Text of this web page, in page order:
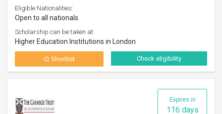
Eligible Nationalities:
Open to all nationals
Scholarship can be taken at:
Higher Education Institutions in London
Shortlist Check eligibility
Expires in
116 days